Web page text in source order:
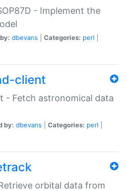
- Implement the
dbevans Categories: perl
client
- Fetch astronomical data
by: dbevans Categories: perl
orbital data from